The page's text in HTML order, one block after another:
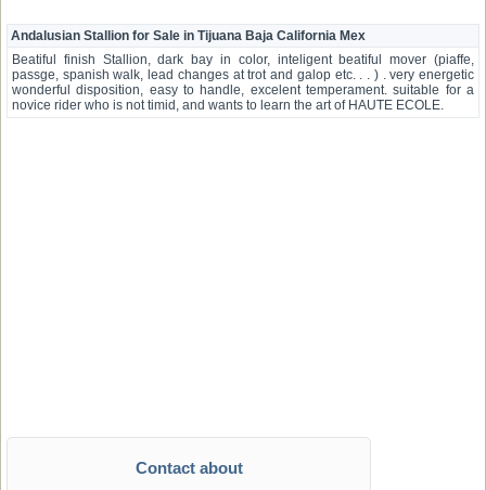
Andalusian Stallion for Sale in Tijuana Baja California Mex
Beatiful finish Stallion, dark bay in color, inteligent beatiful mover (piaffe,
passge, spanish walk, lead changes at trot and galop etc. . . ) . very energetic
wonderful disposition, easy to handle, excelent temperament. suitable for a
novice rider who is not timid, and wants to learn the art of HAUTE ECOLE.
Contact about